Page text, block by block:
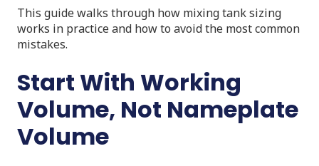
This guide walks through how mixing tank sizing
works in practice and how to avoid the most common
mistakes.
Start With Working
Volume, Not Nameplate
Volume